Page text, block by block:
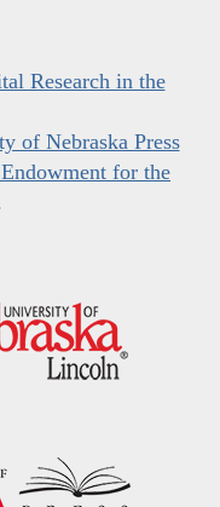
Research in the
of Nebraska Press
for the